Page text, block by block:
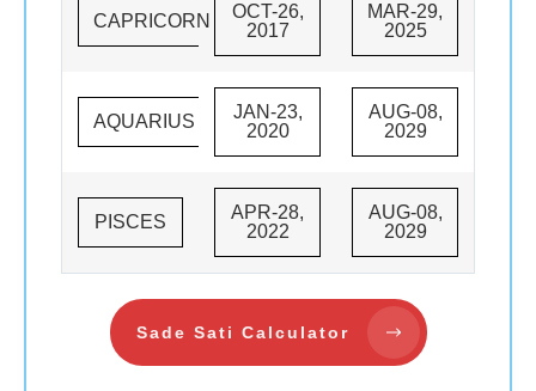
CAPRICORN
OCT-26,
2017
MAR-29,
2025
AQUARIUS
JAN-23,
2020
AUG-08,
2029
PISCES
APR-28,
2022
AUG-08,
2029
Sade Sati Calculator